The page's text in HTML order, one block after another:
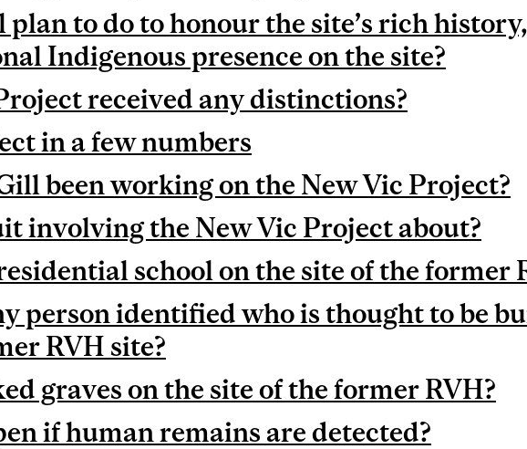
to do to honour the site’s rich history,
Indigenous presence on the site?
received any distinctions?
in a few numbers
been working on the New Vic Project?
involving the New Vic Project about?
school on the site of the former
person identified who is thought to be
RVH site?
graves on the site of the former RVH?
if human remains are detected?